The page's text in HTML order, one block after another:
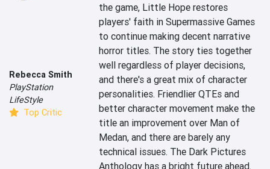
Rebecca Smith
PlayStation
LifeStyle
Top Critic
the game, Little Hope restores
players' faith in Supermassive Games
to continue making decent narrative
horror titles. The story ties together
well regardless of player decisions,
and there's a great mix of character
personalities. Friendlier QTEs and
better character movement make the
title an improvement over Man of
Medan, and there are barely any
technical issues. The Dark Pictures
Anthology has a bright future ahead.